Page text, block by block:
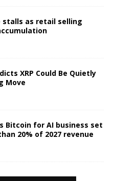
stalls as retail selling
XRP Could Be Quietly
Move
Bitcoin for AI business set
20% of 2027 revenue